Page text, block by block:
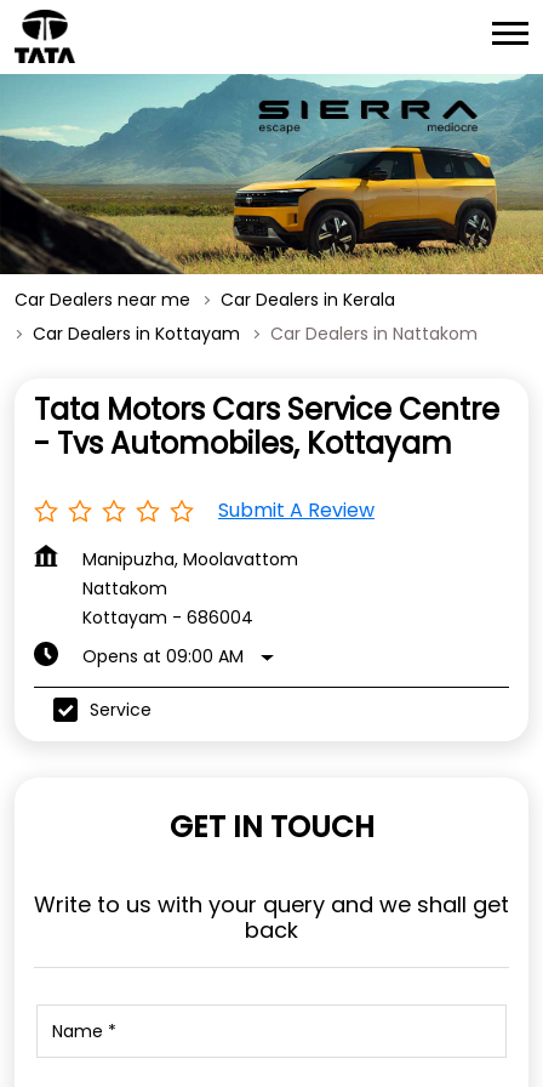
Car Dealers near me
Car Dealers in Kerala
Car Dealers in Kottayam
Car Dealers in Nattakom
Tata Motors Cars Service Centre
- Tvs Automobiles, Kottayam
Submit A Review
Manipuzha, Moolavattom
Nattakom
Kottayam - 686004
Opens at 09:00 AM
Service
GET IN TOUCH
Write to us with your query and we shall get
back